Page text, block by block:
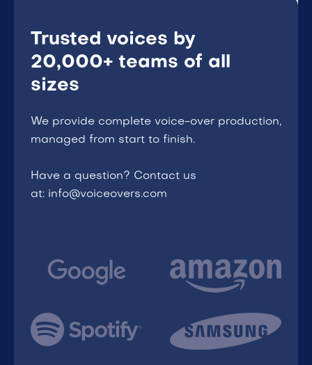
Trusted voices by
20,000+ teams of all
sizes
We provide complete voice-over production,
managed from start to finish.
Have a question? Contact us
at: info@voiceovers.com